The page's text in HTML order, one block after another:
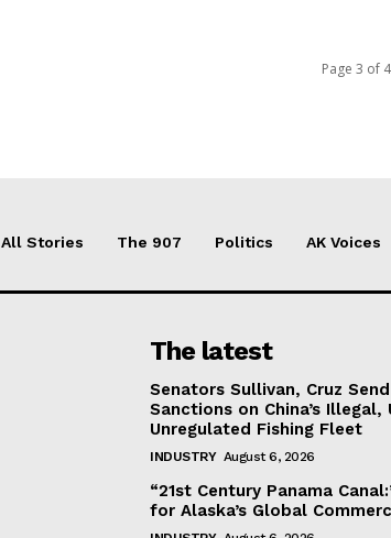
Page 3 of 4
All Stories The 907 Politics AK Voices
The latest
Senators Sullivan, Cruz
Sanctions on China’s
Unregulated Fishing Fleet
INDUSTRY August 6, 2026
“21st Century Panama
for Alaska’s Global